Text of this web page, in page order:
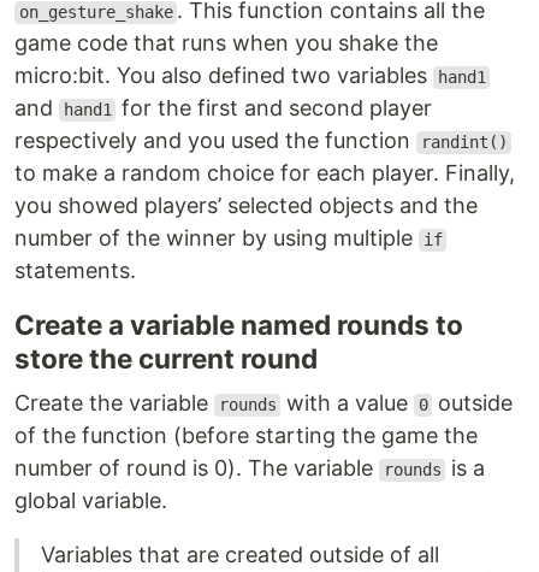
on_gesture_shake . This function contains all the
game code that runs when you shake the
micro:bit. You also defined two variables
hand1
and hand1
for the first and second player
respectively and you used the function
randint()
to make a random choice for each player. Finally,
you showed players’ selected objects and the
number of the winner by using multiple
if
statements.
Create a variable named rounds to
store the current round
Create the variable rounds with a value 0 outside
of the function (before starting the game the
number of round is 0). The variable
rounds
is a
global variable.
Variables that are created outside of all